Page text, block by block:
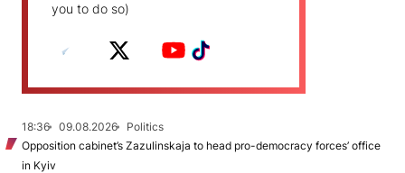
you to do so)
18:36 09.08.2026
Politics
Opposition cabinet’s Zazulinskaja to head pro-democracy forces’ office
in Kyiv